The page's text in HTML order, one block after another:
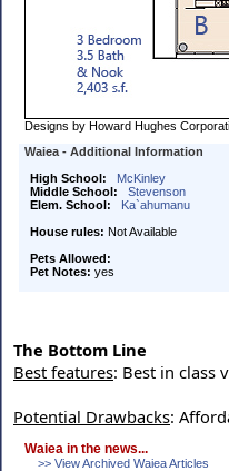
Designs by Howard Hughes
Waiea - Additional Information
High School:
McKinley
Middle School:
Stevenson
Elem. School:
Ka`ahumanu
House rules: Not Available
Pets Allowed:
Pet Notes: yes
The Bottom Line
Best features: Best in class
Potential Drawbacks:
Waiea in the news...
>> View Archived Waiea Articles